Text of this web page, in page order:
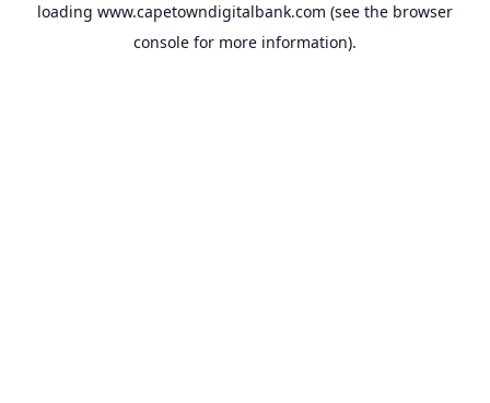
loading www.capetowndigitalbank.com (see the browser
console for more information).